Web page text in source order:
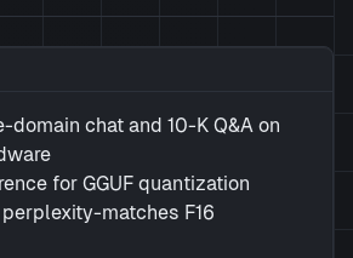
domain chat and 10-K Q&A on
for GGUF quantization
matches F16